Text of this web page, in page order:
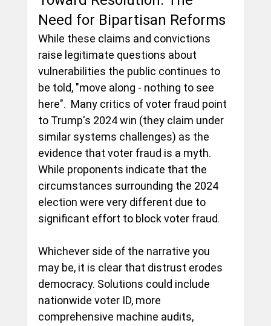
Need for Bipartisan Reforms
While these claims and convictions
raise legitimate questions about
vulnerabilities the public continues to
be told, "move along - nothing to see
here".  Many critics of voter fraud point
to Trump's 2024 win (they claim under
similar systems challenges) as the
evidence that voter fraud is a myth.
While proponents indicate that the
circumstances surrounding the 2024
election were very different due to
significant effort to block voter fraud.
Whichever side of the narrative you
may be, it is clear that distrust erodes
democracy. Solutions could include
nationwide voter ID, more
comprehensive machine audits,